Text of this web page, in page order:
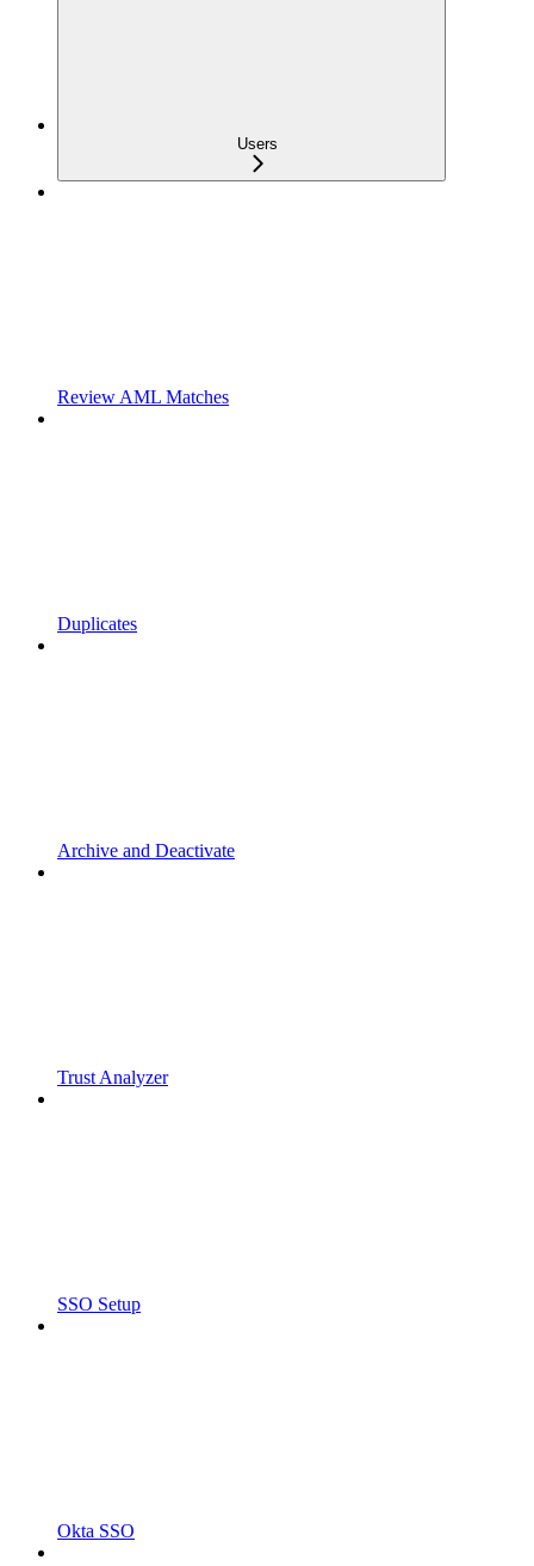
Users
Review AML Matches
Duplicates
Archive and Deactivate
Trust Analyzer
SSO Setup
Okta SSO